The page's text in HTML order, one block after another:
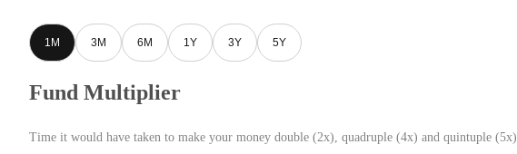
1M 3M 6M 1Y 3Y 5Y
Fund Multiplier
Time it would have taken to make your money double (2x), quadruple (4x) and quintuple (5x)